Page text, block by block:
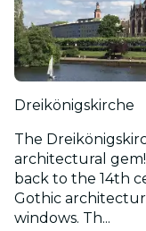
Dreikönigskirche
The
architectural
back to the 14th
Gothic
windows. Th...